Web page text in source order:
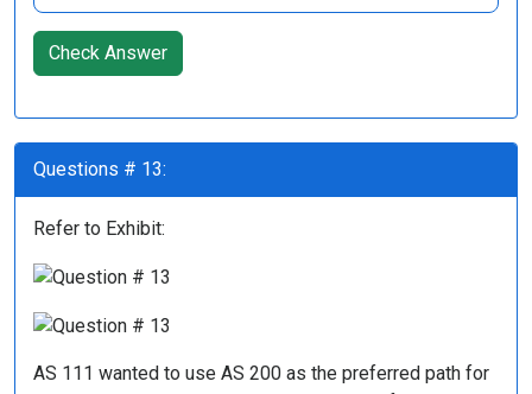
Check Answer
Questions # 13:
Refer to Exhibit:
AS 111 wanted to use AS 200 as the preferred path for